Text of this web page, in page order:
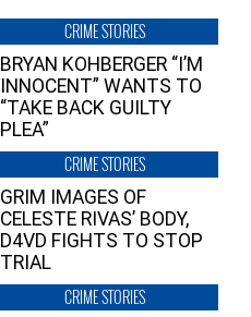
CRIME STORIES
BRYAN KOHBERGER “I’M
INNOCENT” WANTS TO
“TAKE BACK GUILTY
PLEA”
CRIME STORIES
GRIM IMAGES OF
CELESTE RIVAS’ BODY,
D4VD FIGHTS TO STOP
TRIAL
CRIME STORIES